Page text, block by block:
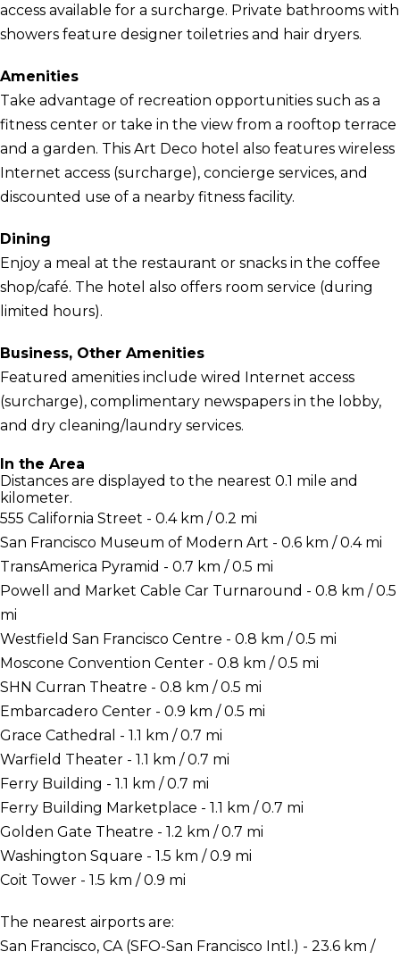
access available for a surcharge. Private bathrooms with
showers feature designer toiletries and hair dryers.
Amenities
Take advantage of recreation opportunities such as a
fitness center or take in the view from a rooftop terrace
and a garden. This Art Deco hotel also features wireless
Internet access (surcharge), concierge services, and
discounted use of a nearby fitness facility.
Dining
Enjoy a meal at the restaurant or snacks in the coffee
shop/café. The hotel also offers room service (during
limited hours).
Business, Other Amenities
Featured amenities include wired Internet access
(surcharge), complimentary newspapers in the lobby,
and dry cleaning/laundry services.
In the Area
Distances are displayed to the nearest 0.1 mile and
kilometer.
555 California Street - 0.4 km / 0.2 mi
San Francisco Museum of Modern Art - 0.6 km / 0.4 mi
TransAmerica Pyramid - 0.7 km / 0.5 mi
Powell and Market Cable Car Turnaround - 0.8 km / 0.5
mi
Westfield San Francisco Centre - 0.8 km / 0.5 mi
Moscone Convention Center - 0.8 km / 0.5 mi
SHN Curran Theatre - 0.8 km / 0.5 mi
Embarcadero Center - 0.9 km / 0.5 mi
Grace Cathedral - 1.1 km / 0.7 mi
Warfield Theater - 1.1 km / 0.7 mi
Ferry Building - 1.1 km / 0.7 mi
Ferry Building Marketplace - 1.1 km / 0.7 mi
Golden Gate Theatre - 1.2 km / 0.7 mi
Washington Square - 1.5 km / 0.9 mi
Coit Tower - 1.5 km / 0.9 mi
The nearest airports are:
San Francisco, CA (SFO-San Francisco Intl.) - 23.6 km /